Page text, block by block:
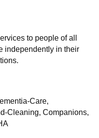
to people of all
independently in their
Care,
Cleaning, Companions,